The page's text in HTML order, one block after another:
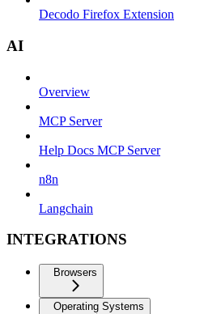
Decodo Firefox Extension
AI
Overview
MCP Server
Help Docs MCP Server
n8n
Langchain
INTEGRATIONS
Browsers
Operating Systems